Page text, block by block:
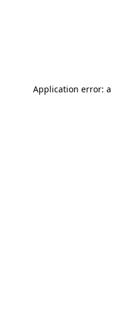
Application error: a